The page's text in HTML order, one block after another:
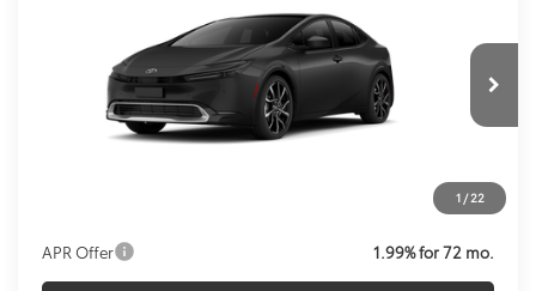
1 / 22
JTDACACU9T3082782Stock:T3082782Model:
In Transit Int.
KOONS PRICE
Less
Total SRP
$40,614
$41,609
APR Offer 1.99% for 72 mo.